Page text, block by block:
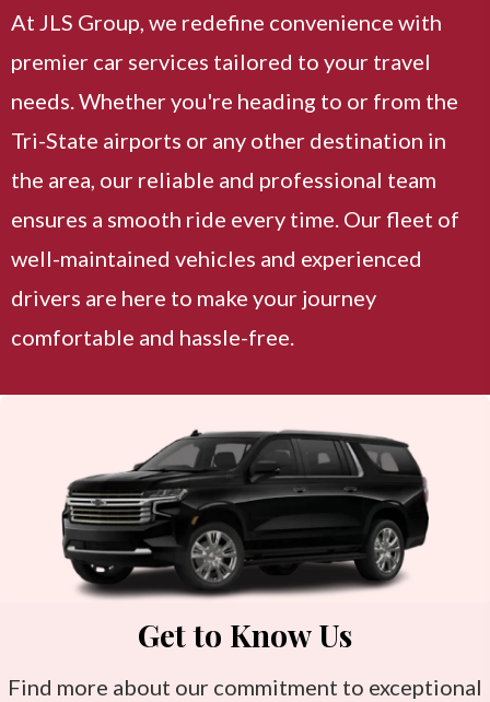
At JLS Group, we redefine convenience with
premier car services tailored to your travel
needs. Whether you're heading to or from the
Tri-State airports or any other destination in
the area, our reliable and professional team
ensures a smooth ride every time. Our fleet of
well-maintained vehicles and experienced
drivers are here to make your journey
comfortable and hassle-free.
Get to Know Us
Find more about our commitment to exceptional